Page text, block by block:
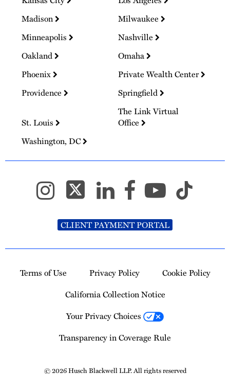
Madison
Milwaukee
Minneapolis
Nashville
Oakland
Omaha
Phoenix
Private Wealth Center
Providence
Springfield
St. Louis
The Link Virtual
Office
Washington, DC
CLIENT PAYMENT PORTAL
Terms of Use Privacy Policy
Cookie Policy
California Collection Notice
Your Privacy Choices
Transparency in Coverage Rule
© 2026 Husch Blackwell LLP. All rights reserved